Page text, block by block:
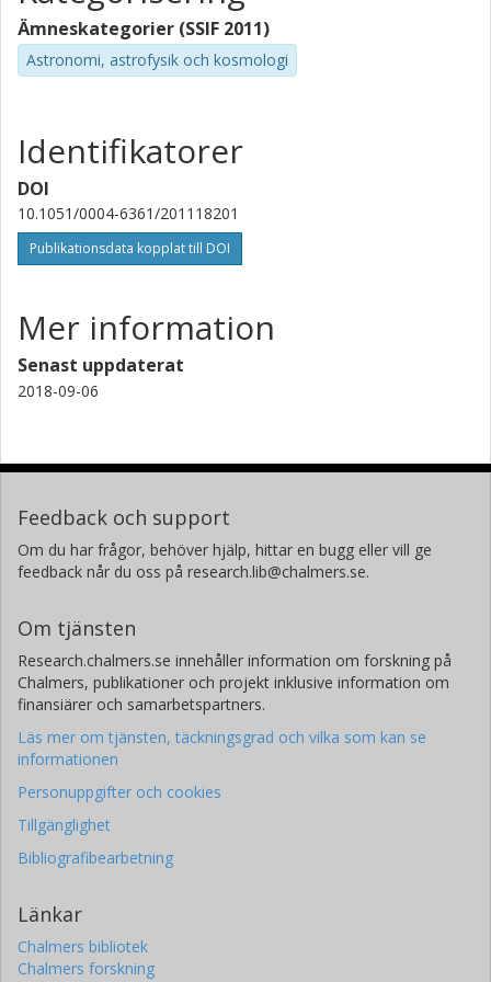
Chalmers, Rymd- och geovetenskap, Radioastronomi och
astrofysik
Forskning Andra publikationer
Max-Planck-Gesellschaft
Universiteit Leiden
L. Kristensen
Universiteit Leiden
Ämneskategorier (SSIF 2011)
Astronomi, astrofysik och kosmologi
Identifikatorer
DOI
10.1051/0004-6361/201118201
Publikationsdata kopplat till DOI
Mer information
Senast uppdaterat
2018-09-06
Feedback och support
Om du har frågor, behöver hjälp, hittar en bugg eller vill ge
feedback når du oss på research.lib@chalmers.se.
Om tjänsten
Research.chalmers.se innehåller information om forskning på
Chalmers, publikationer och projekt inklusive information om
finansiärer och samarbetspartners.
Läs mer om tjänsten, täckningsgrad och vilka som kan se
informationen
Personuppgifter och cookies
Tillgänglighet
Bibliografibearbetning
Länkar
Chalmers bibliotek
Chalmers forskning